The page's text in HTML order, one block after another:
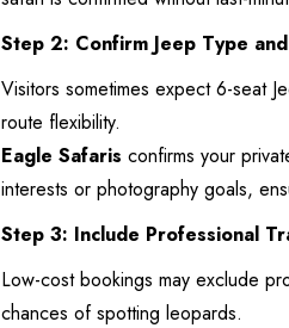
Step 2: Confirm Jeep Type
Visitors sometimes expect 6-seat
route flexibility.
Eagle Safaris confirms your
interests or photography goals,
Step 3: Include Professional
Low-cost bookings may exclude
chances of spotting leopards.